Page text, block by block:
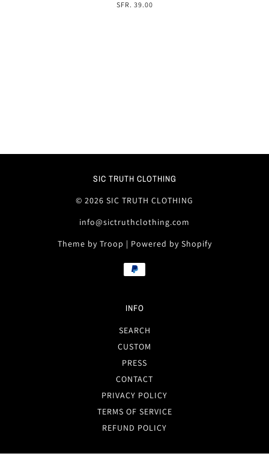
SFR. 39.00
SIC TRUTH CLOTHING
© 2026 SIC TRUTH CLOTHING
info@sictruthclothing.com
Theme by Troop | Powered by Shopify
INFO
SEARCH
CUSTOM
PRESS
CONTACT
PRIVACY POLICY
TERMS OF SERVICE
REFUND POLICY